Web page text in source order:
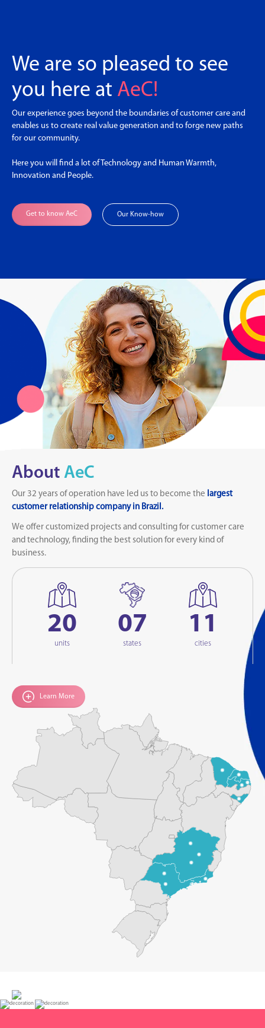
We are so pleased to see
you here at AeC!
Our experience goes beyond the boundaries of customer care and
enables us to create real value generation and to forge new paths
for our community.
Here you will find a lot of Technology and Human Warmth,
Innovation and People.
Get to know AeC Our Know-how
AboutAeC
Our 32 years of operation have led us to become the largest
customer relationship company in Brazil.
We offer customized projects and consulting for customer care
and technology, finding the best solution for every kind of
business.
20
units
07
states
11
cities
Learn More